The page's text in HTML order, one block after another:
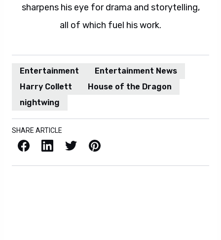
sharpens his eye for drama and storytelling,
all of which fuel his work.
Entertainment
Entertainment News
Harry Collett
House of the Dragon
nightwing
SHARE ARTICLE
Facebook LinkedIn X / Twitter Pinterest